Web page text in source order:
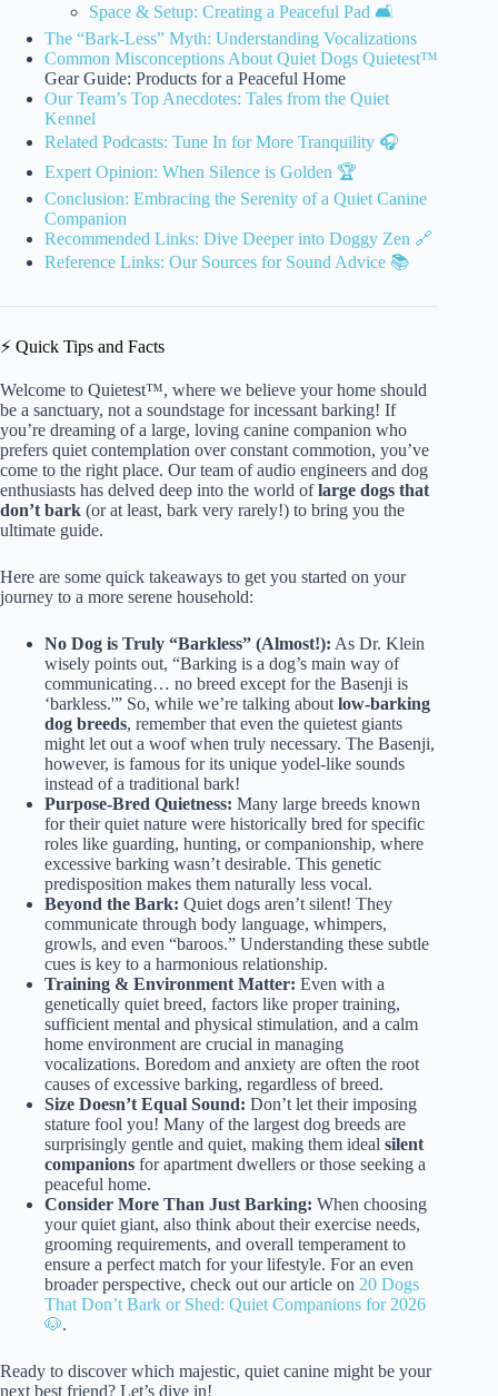
Space & Setup: Creating a Peaceful Pad 🛋️
The “Bark-Less” Myth: Understanding Vocalizations
Common Misconceptions About Quiet Dogs Quietest™
Gear Guide: Products for a Peaceful Home
Our Team’s Top Anecdotes: Tales from the Quiet
Kennel
Related Podcasts: Tune In for More Tranquility 🎧
Expert Opinion: When Silence is Golden 🏆
Conclusion: Embracing the Serenity of a Quiet Canine
Companion
Recommended Links: Dive Deeper into Doggy Zen 🔗
Reference Links: Our Sources for Sound Advice 📚
⚡️ Quick Tips and Facts
Welcome to Quietest™, where we believe your home should
be a sanctuary, not a soundstage for incessant barking! If
you’re dreaming of a large, loving canine companion who
prefers quiet contemplation over constant commotion, you’ve
come to the right place. Our team of audio engineers and dog
enthusiasts has delved deep into the world oflarge dogs that
don’t bark (or at least, bark very rarely!) to bring you the
ultimate guide.
Here are some quick takeaways to get you started on your
journey to a more serene household:
No Dog is Truly “Barkless” (Almost!): As Dr. Klein
wisely points out, “Barking is a dog’s main way of
communicating… no breed except for the Basenji is
‘barkless.'” So, while we’re talking about low-barking
dog breeds, remember that even the quietest giants
might let out a woof when truly necessary. The Basenji,
however, is famous for its unique yodel-like sounds
instead of a traditional bark!
Purpose-Bred Quietness: Many large breeds known
for their quiet nature were historically bred for specific
roles like guarding, hunting, or companionship, where
excessive barking wasn’t desirable. This genetic
predisposition makes them naturally less vocal.
Beyond the Bark: Quiet dogs aren’t silent! They
communicate through body language, whimpers,
growls, and even “baroos.” Understanding these subtle
cues is key to a harmonious relationship.
Training & Environment Matter: Even with a
genetically quiet breed, factors like proper training,
sufficient mental and physical stimulation, and a calm
home environment are crucial in managing
vocalizations. Boredom and anxiety are often the root
causes of excessive barking, regardless of breed.
Size Doesn’t Equal Sound: Don’t let their imposing
stature fool you! Many of the largest dog breeds are
surprisingly gentle and quiet, making them ideal silent
companions for apartment dwellers or those seeking a
peaceful home.
Consider More Than Just Barking: When choosing
your quiet giant, also think about their exercise needs,
grooming requirements, and overall temperament to
ensure a perfect match for your lifestyle. For an even
broader perspective, check out our article on 20 Dogs
That Don’t Bark or Shed: Quiet Companions for 2026
🐶.
Ready to discover which majestic, quiet canine might be your
next best friend? Let’s dive in!